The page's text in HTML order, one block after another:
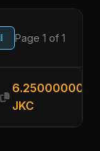
Page 1 of 1
6.25000000
JKC